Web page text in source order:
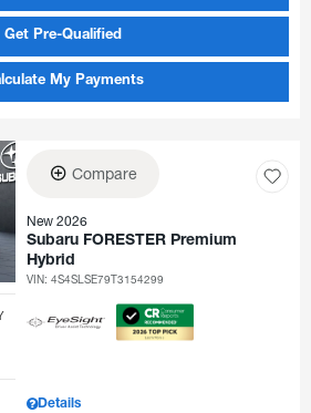
Get Pre-Qualified
My Payments
Compare
New 2026
Subaru FORESTER Premium
Hybrid
VIN:4S4SLSE79T3154299
Details